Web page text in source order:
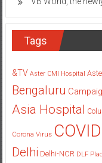
Tags
&TV Aster CMI Hospital
Bengaluru
Asia Hospital
Corona Virus
Delhi Delhi-NCR DLF